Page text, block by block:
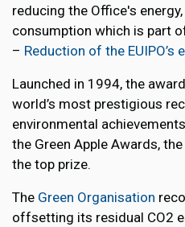
reducing the Office's
consumption which is part
– Reduction of the
Launched in 1994, the
world’s most prestigious
environmental
the Green Apple Awards,
the top prize.
The Green Organisation
offsetting its residual CO2